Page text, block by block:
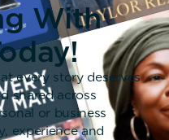
With
every story deserves
shared across
or business
experience and